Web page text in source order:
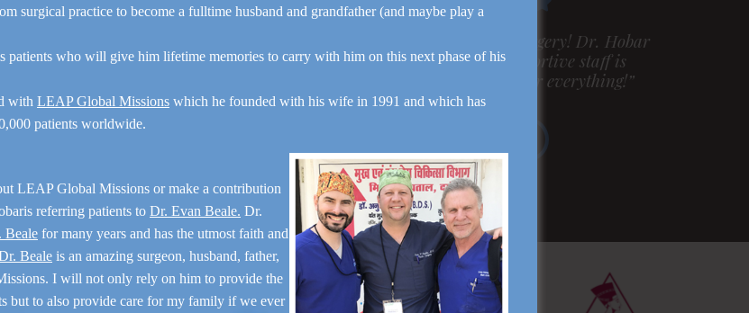
“I am very pleased with my surgery! Dr. Hobar
you are the best! Your supportive staff is
extremely helpful! Thanks for everything!”
surgical practice to become a fulltime husband and grandfather (and maybe play a
who will give him lifetime memories to carry with him on this next phase of his
with LEAP Global Missions which he founded with his wife in 1991 and which has
patients worldwide.
LEAP Global Missions or make a contribution
referring patients to Dr. Evan Beale. Dr.
Beale for many years and has the utmost faith and
Beale is an amazing surgeon, husband, father,
I will not only rely on him to provide the
but to also provide care for my family if we ever